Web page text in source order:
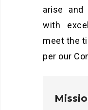
arise and
with
meet the
per our